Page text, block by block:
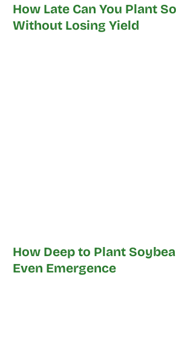
How Late Can You Plant
Without Losing Yield
How Deep to Plant
Even Emergence